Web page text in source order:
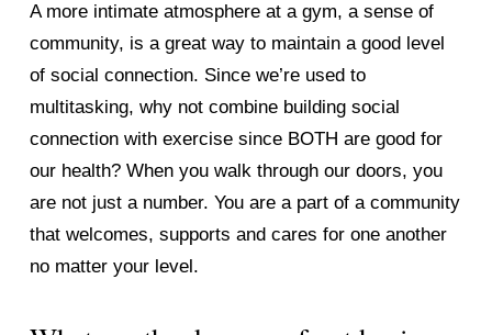
A more intimate atmosphere at a gym, a sense of
community, is a great way to maintain a good level
of social connection. Since we’re used to
multitasking, why not combine building social
connection with exercise since BOTH are good for
our health? When you walk through our doors, you
are not just a number. You are a part of a community
that welcomes, supports and cares for one another
no matter your level.